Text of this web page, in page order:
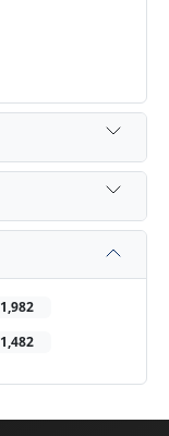
1,982
1,482